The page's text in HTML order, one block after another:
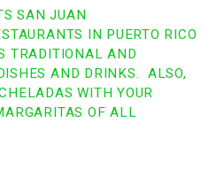
SAN JUAN
IN PUERTO RICO
TRADITIONAL AND
AND DRINKS. ALSO,
WITH YOUR
OF ALL